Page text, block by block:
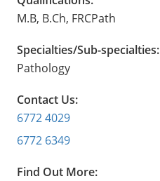
M.B, B.Ch, FRCPath
Specialties/Sub-specialties:
Pathology
Contact Us:
6772 4029
6772 6349
Find Out More: